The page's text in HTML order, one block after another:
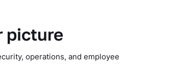
picture
operations, and employee